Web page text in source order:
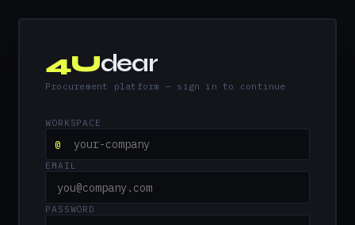
4Udear
Procurement platform — sign in to continue
WORKSPACE
@
EMAIL
PASSWORD